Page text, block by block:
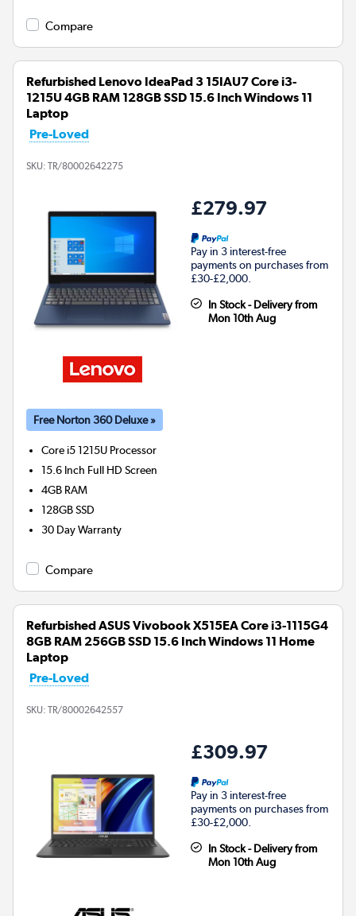
Compare
Refurbished Lenovo IdeaPad 3 15IAU7 Core i3-
1215U 4GB RAM 128GB SSD 15.6 Inch Windows 11
Laptop
Pre-Loved
SKU: TR/80002642275
£279.97
Pay in 3 interest-free
payments on purchases from
£30-£2,000.
In Stock - Delivery from
Mon 10th Aug
Free Norton 360 Deluxe »
Core i5 1215U Processor
15.6 Inch Full HD Screen
4GB RAM
128GBSSD
30 Day Warranty
Compare
Refurbished ASUS Vivobook X515EA Core i3-1115G4
8GB RAM 256GB SSD 15.6 Inch Windows 11 Home
Laptop
Pre-Loved
SKU: TR/80002642557
£309.97
Pay in 3 interest-free
payments on purchases from
£30-£2,000.
In Stock - Delivery from
Mon 10th Aug